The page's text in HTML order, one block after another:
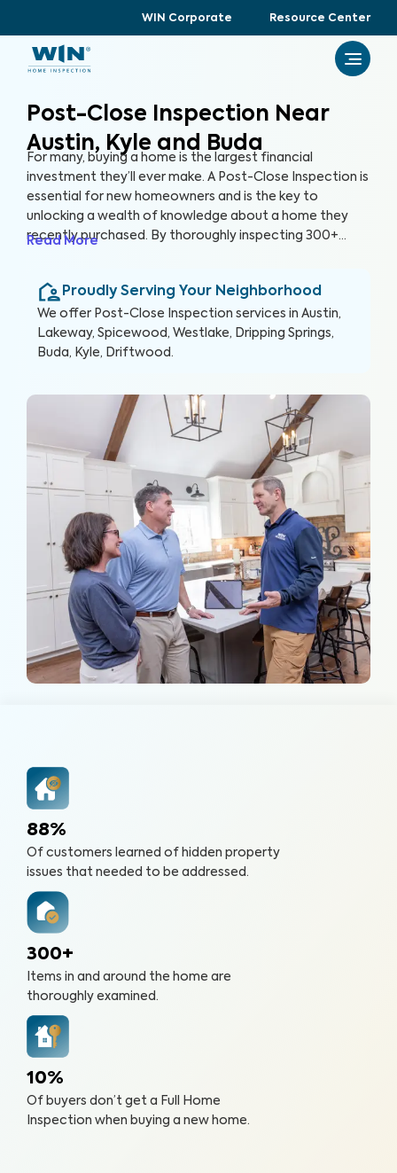
WIN Corporate Resource Center
Post-Close Inspection Near
Austin, Kyle and Buda
For many, buying a home is the largest financial
investment they’ll ever make. A Post-Close Inspection is
essential for new homeowners and is the key to
unlocking a wealth of knowledge about a home they
recently purchased. By thoroughly inspecting 300+
with a detailed, yet easy-to-read report so you can
protect your health, safety and investment in the long
run.
Read More
Proudly Serving Your Neighborhood
We offer Post-Close Inspection services in Austin,
Lakeway, Spicewood, Westlake, Dripping Springs,
Buda, Kyle, Driftwood.
88%
Of customers learned of hidden property
issues that needed to be addressed.
300+
Items in and around the home are
thoroughly examined.
10%
Of buyers don’t get a Full Home
Inspection when buying a new home.